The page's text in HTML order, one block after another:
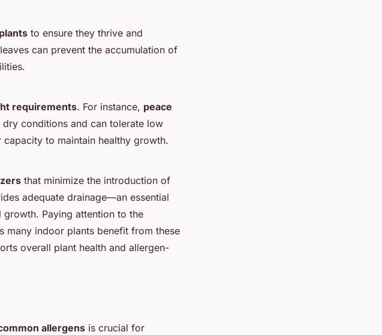
to ensure they thrive and
can prevent the accumulation of
requirements. For instance, peace
dry conditions and can tolerate low
to maintain healthy growth.
that minimize the introduction of
adequate drainage—an essential
Paying attention to the
many indoor plants benefit from these
overall plant health and allergen-
allergens is crucial for